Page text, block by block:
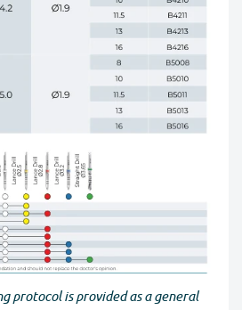
protocol is provided as a general